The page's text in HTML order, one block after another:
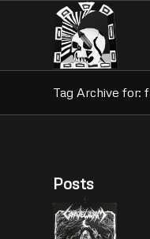
Tag Archive for:
Posts